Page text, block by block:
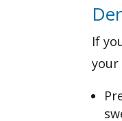
If